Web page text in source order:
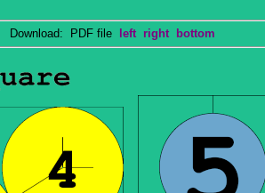
Download: PDF file left right bottom